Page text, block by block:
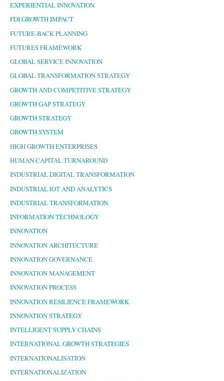
EXPERIENTIAL INNOVATION
FDI GROWTH IMPACT
FUTURE-BACK PLANNING
FUTURES FRAMEWORK
GLOBAL SERVICE INNOVATION
GLOBAL TRANSFORMATION STRATEGY
GROWTH AND COMPETITIVE STRATEGY
GROWTH GAP STRATEGY
GROWTH STRATEGY
GROWTH SYSTEM
HIGH GROWTH ENTERPRISES
HUMAN CAPITAL TURNAROUND
INDUSTRIAL DIGITAL TRANSFORMATION
INDUSTRIAL IOT AND ANALYTICS
INDUSTRIAL TRANSFORMATION
INFORMATION TECHNOLOGY
INNOVATION
INNOVATION ARCHITECTURE
INNOVATION GOVERNANCE
INNOVATION MANAGEMENT
INNOVATION PROCESS
INNOVATION RESILIENCE FRAMEWORK
INNOVATION STRATEGY
INTELLIGENT SUPPLY CHAINS
INTERNATIONAL GROWTH STRATEGIES
INTERNATIONALISATION
INTERNATIONALIZATION